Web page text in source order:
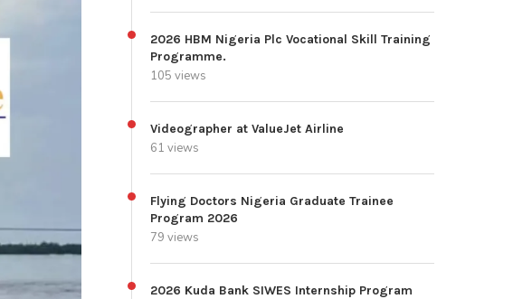
2026 HBM Nigeria Plc Vocational Skill Training
Programme.
105 views
Videographer at ValueJet Airline
61 views
Flying Doctors Nigeria Graduate Trainee
Program 2026
79 views
2026 Kuda Bank SIWES Internship Program